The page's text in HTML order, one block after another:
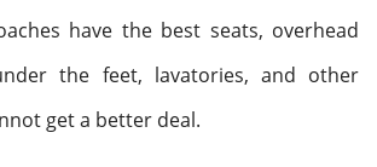
have the best seats, overhead
the feet, lavatories, and other
get a better deal.